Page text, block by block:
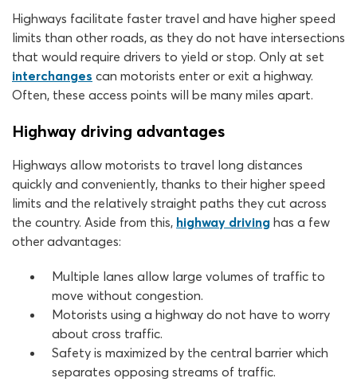
Highways facilitate faster travel and have higher speed
limits than other roads, as they do not have intersections
that would require drivers to yield or stop. Only at set
interchanges can motorists enter or exit a highway.
Often, these access points will be many miles apart.
Highway driving advantages
Highways allow motorists to travel long distances
quickly and conveniently, thanks to their higher speed
limits and the relatively straight paths they cut across
the country. Aside from this, highway driving has a few
other advantages:
Multiple lanes allow large volumes of traffic to
move without congestion.
Motorists using a highway do not have to worry
about cross traffic.
Safety is maximized by the central barrier which
separates opposing streams of traffic.